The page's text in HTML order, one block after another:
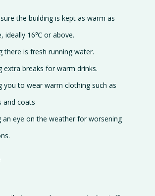
the building is kept as warm as
ideally 16℃ or above.
there is fresh running water.
extra breaks for warm drinks.
you to wear warm clothing such as
and coats
an eye on the weather for worsening